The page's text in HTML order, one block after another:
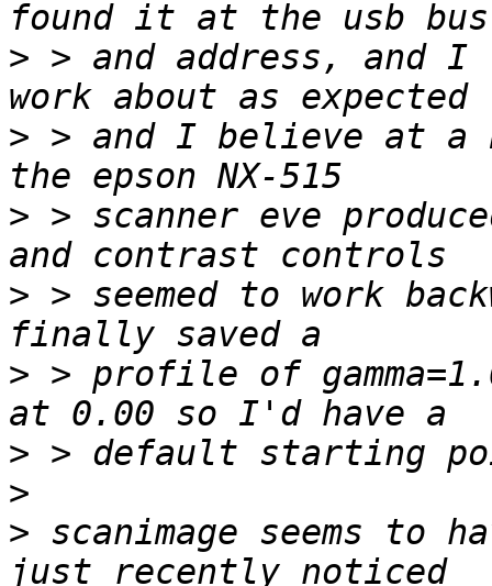
> > and address, and I
> > and I believe at a
> > scanner eve
> > seemed to work
> > profile of
>
>
> scanimage seems to